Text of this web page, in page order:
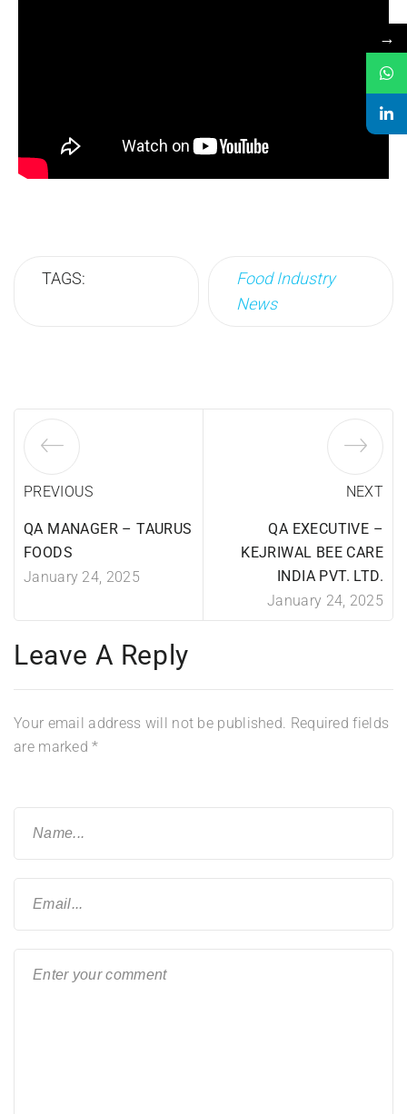
TAGS:
Food Industry
News
PREVIOUS
QA MANAGER – TAURUS
FOODS
January 24, 2025
NEXT
QA EXECUTIVE –
KEJRIWAL BEE CARE
INDIA PVT. LTD.
January 24, 2025
Leave A Reply
Your email address will not be published. Required fields
are marked*
→